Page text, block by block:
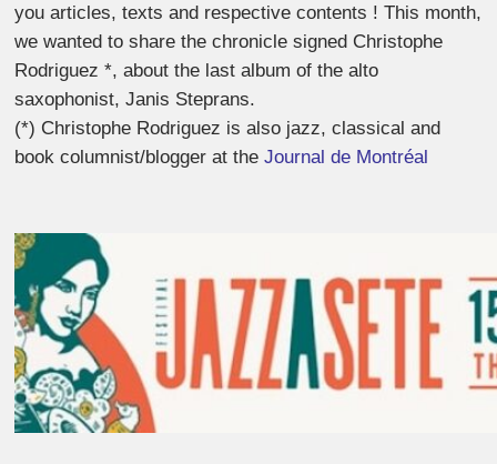
you articles, texts and respective contents ! This month,
we wanted to share the chronicle signed Christophe
Rodriguez *, about the last album of the alto
saxophonist, Janis Steprans.
(*) Christophe Rodriguez is also jazz, classical and
book columnist/blogger at theJournal de Montréal